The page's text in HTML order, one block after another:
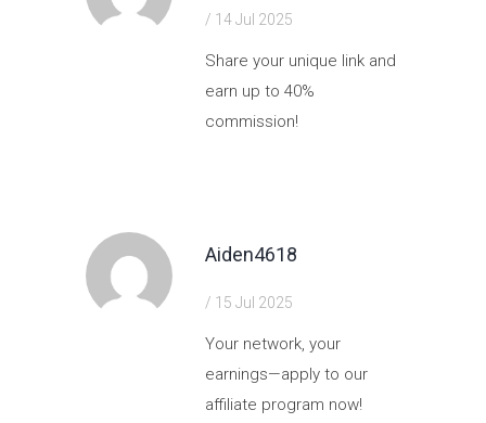
/ 14 Jul 2025
Share your unique link and
earn up to 40%
commission!
Aiden4618
/ 15 Jul 2025
Your network, your
earnings—apply to our
affiliate program now!